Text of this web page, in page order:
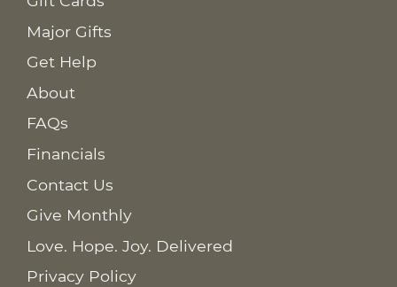
Major Gifts
Get Help
About
FAQs
Financials
Contact Us
Give Monthly
Love. Hope. Joy. Delivered
Privacy Policy